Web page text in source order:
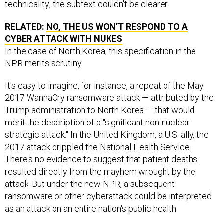
technicality; the subtext couldn't be clearer.
RELATED: NO, THE US WON’T RESPOND TO A
CYBER ATTACK WITH NUKES
In the case of North Korea, this specification in the
NPR merits scrutiny.
It's easy to imagine, for instance, a repeat of the May
2017 WannaCry ransomware attack — attributed by the
Trump administration to North Korea — that would
merit the description of a "significant non-nuclear
strategic attack." In the United Kingdom, a U.S. ally, the
2017 attack crippled the National Health Service.
There's no evidence to suggest that patient deaths
resulted directly from the mayhem wrought by the
attack. But under the new NPR, a subsequent
ransomware or other cyberattack could be interpreted
as an attack on an entire nation's public health